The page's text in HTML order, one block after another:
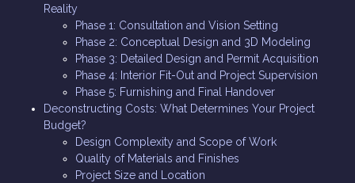
Reality
Phase 1: Consultation and Vision Setting
Phase 2: Conceptual Design and 3D Modeling
Phase 3: Detailed Design and Permit Acquisition
Phase 4: Interior Fit-Out and Project Supervision
Phase 5: Furnishing and Final Handover
Deconstructing Costs: What Determines Your Project
Budget?
Design Complexity and Scope of Work
Quality of Materials and Finishes
Project Size and Location